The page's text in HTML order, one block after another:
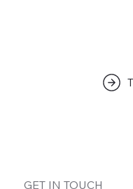
GET IN TOUCH